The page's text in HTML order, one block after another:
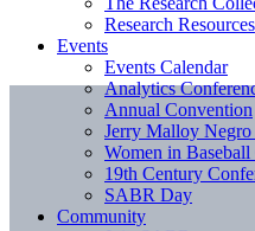
Research Resources
Events
Events Calendar
Analytics
Annual Convention
Jerry Malloy Negro
Women in Baseball
19th Century
SABR Day
Community